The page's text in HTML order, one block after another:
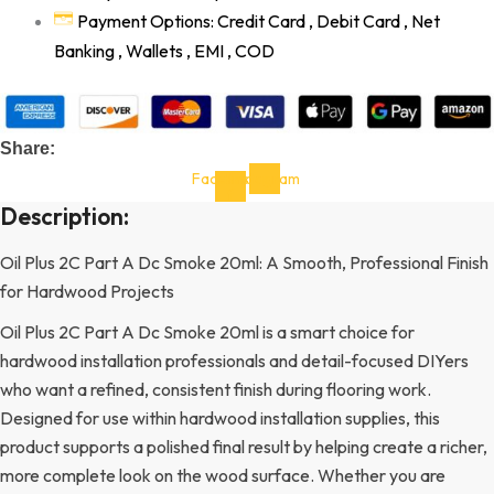
Payment Options: Credit Card , Debit Card , Net
Banking , Wallets , EMI , COD
Share:
Facebook-Instagram
Description:
Oil Plus 2C Part A Dc Smoke 20ml: A Smooth, Professional Finish
for Hardwood Projects
Oil Plus 2C Part A Dc Smoke 20ml is a smart choice for
hardwood installation professionals and detail-focused DIYers
who want a refined, consistent finish during flooring work.
Designed for use within hardwood installation supplies, this
product supports a polished final result by helping create a richer,
more complete look on the wood surface. Whether you are